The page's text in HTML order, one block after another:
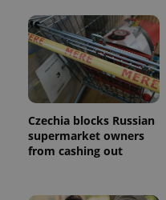
Czechia blocks Russian
supermarket owners
from cashing out
_ga_LSHBD1S1X4